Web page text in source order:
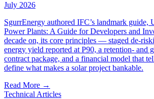
July 2026
SgurrEnergy authored IFC’s landmark guide,
Power Plants: A Guide for Developers and
decade on, its core principles — staged de-
energy yield reported at P90, a retention- and
contract package, and a financial model that
define what makes a solar project bankable.
Read More →
Technical Articles